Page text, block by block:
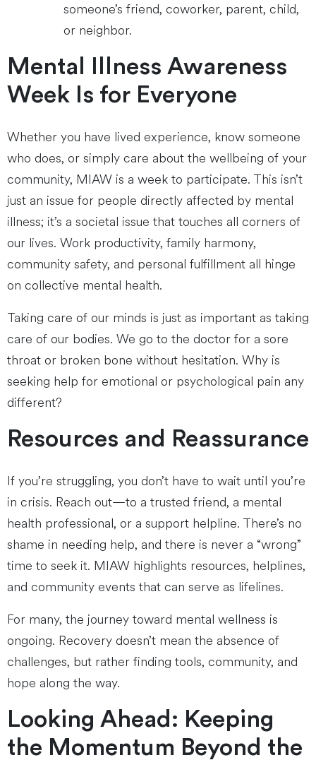
someone’s friend, coworker, parent, child,
or neighbor.
Mental Illness Awareness
Week Is for Everyone
Whether you have lived experience, know someone
who does, or simply care about the wellbeing of your
community, MIAW is a week to participate. This isn’t
just an issue for people directly affected by mental
illness; it’s a societal issue that touches all corners of
our lives. Work productivity, family harmony,
community safety, and personal fulfillment all hinge
on collective mental health.
Taking care of our minds is just as important as taking
care of our bodies. We go to the doctor for a sore
throat or broken bone without hesitation. Why is
seeking help for emotional or psychological pain any
different?
Resources and Reassurance
If you’re struggling, you don’t have to wait until you’re
in crisis. Reach out—to a trusted friend, a mental
health professional, or a support helpline. There’s no
shame in needing help, and there is never a “wrong”
time to seek it. MIAW highlights resources, helplines,
and community events that can serve as lifelines.
For many, the journey toward mental wellness is
ongoing. Recovery doesn’t mean the absence of
challenges, but rather finding tools, community, and
hope along the way.
Looking Ahead: Keeping
the Momentum Beyond the